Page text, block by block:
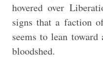
hovered over
signs that a faction
seems to lean
bloodshed.